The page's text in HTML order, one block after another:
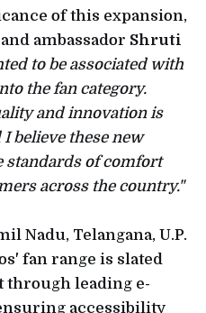
of this expansion,
ambassador Shruti
to be associated with
the fan category.
and innovation is
believe these new
standards of comfort
across the country."
Nadu, Telangana, U.P.
fan range is slated
leading e-
accessibility